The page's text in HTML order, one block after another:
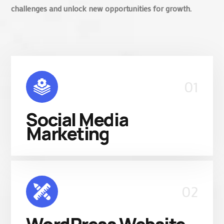
challenges and unlock new opportunities for growth.
01
Social Media
Marketing
02